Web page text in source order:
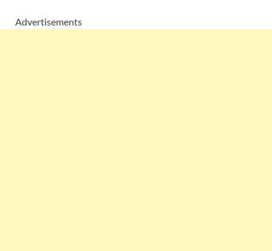
Advertisements